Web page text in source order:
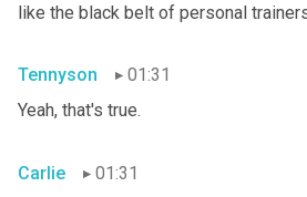
like the black belt of personal
Tennyson
01:31
Yeah, that's true.
Carlie
01:31